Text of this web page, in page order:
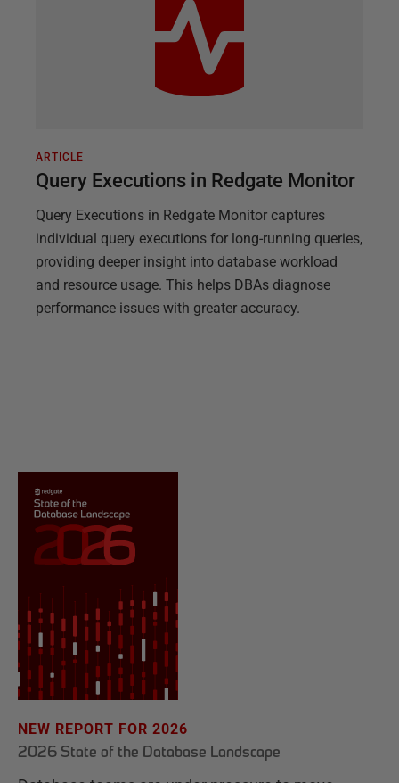
ARTICLE
Query Executions in Redgate Monitor
Query Executions in Redgate Monitor captures
individual query executions for long-running queries,
providing deeper insight into database workload
and resource usage. This helps DBAs diagnose
performance issues with greater accuracy.
NEW REPORT FOR 2026
2026 State of the Database Landscape